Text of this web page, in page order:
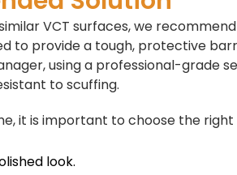
VCT surfaces, we
to provide a tough, protective
using a professional-grade
to scuffing.
it is important to choose the right
look.